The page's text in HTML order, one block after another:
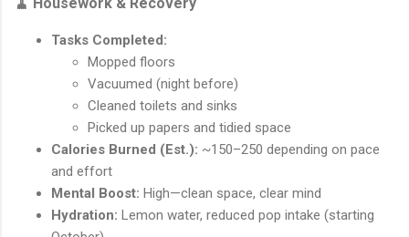
Tasks Completed:
Mopped floors
Vacuumed (night before)
Cleaned toilets and sinks
Picked up papers and tidied space
Calories Burned (Est.): ~150–250 depending on pace
and effort
Mental Boost: High—clean space, clear mind
Hydration: Lemon water, reduced pop intake (starting